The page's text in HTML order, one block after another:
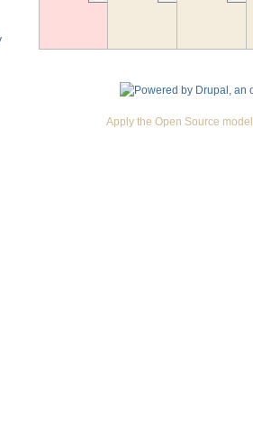
Apply the Open Source